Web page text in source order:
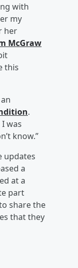
with
my
her
McGraw
this
.
was
know.”
updates
a
at a
part
share the
that they